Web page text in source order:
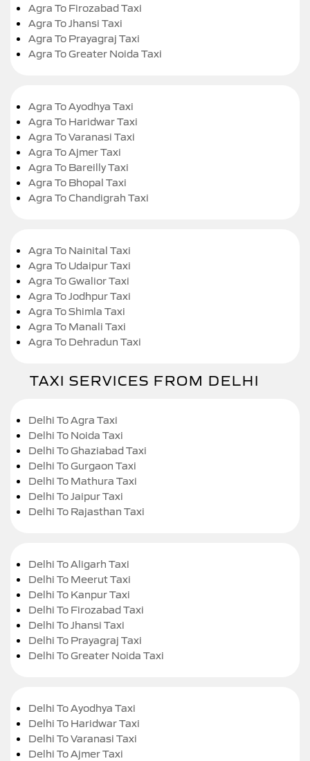
Agra To Firozabad Taxi
Agra To Jhansi Taxi
Agra To Prayagraj Taxi
Agra To Greater Noida Taxi
Agra To Ayodhya Taxi
Agra To Haridwar Taxi
Agra To Varanasi Taxi
Agra To Ajmer Taxi
Agra To Bareilly Taxi
Agra To Bhopal Taxi
Agra To Chandigrah Taxi
Agra To Nainital Taxi
Agra To Udaipur Taxi
Agra To Gwalior Taxi
Agra To Jodhpur Taxi
Agra To Shimla Taxi
Agra To Manali Taxi
Agra To Dehradun Taxi
TAXI SERVICES FROM DELHI
Delhi To Agra Taxi
Delhi To Noida Taxi
Delhi To Ghaziabad Taxi
Delhi To Gurgaon Taxi
Delhi To Mathura Taxi
Delhi To Jaipur Taxi
Delhi To Rajasthan Taxi
Delhi To Aligarh Taxi
Delhi To Meerut Taxi
Delhi To Kanpur Taxi
Delhi To Firozabad Taxi
Delhi To Jhansi Taxi
Delhi To Prayagraj Taxi
Delhi To Greater Noida Taxi
Delhi To Ayodhya Taxi
Delhi To Haridwar Taxi
Delhi To Varanasi Taxi
Delhi To Ajmer Taxi